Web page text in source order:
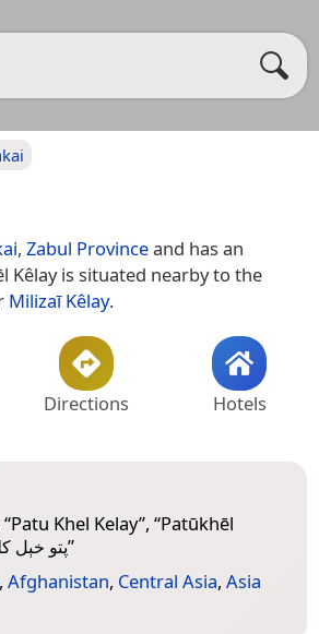
, Zabul Provinceand has an
Kêlay is situated nearby to the
Milizaī Kêlay.
Directions Hotels
Patu Khel Kelay”, “Patūkhēl
پتو خېل”
, Afghanistan, Central Asia, Asia